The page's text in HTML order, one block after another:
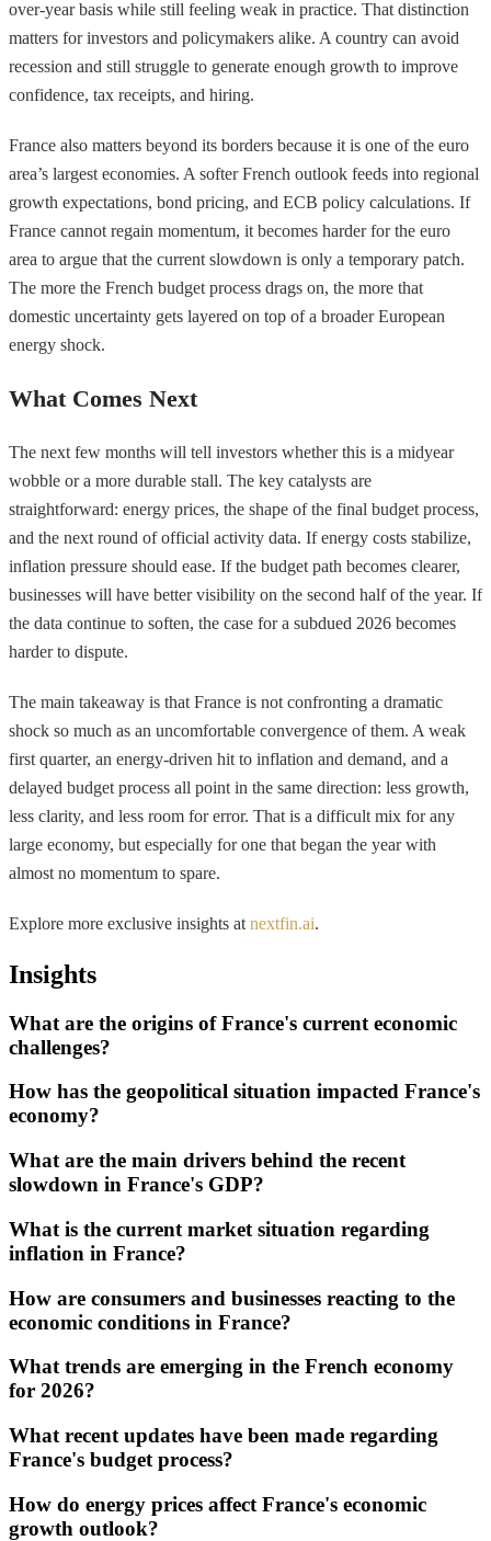
over-year basis while still feeling weak in practice. That distinction
matters for investors and policymakers alike. A country can avoid
recession and still struggle to generate enough growth to improve
confidence, tax receipts, and hiring.
France also matters beyond its borders because it is one of the euro
area’s largest economies. A softer French outlook feeds into regional
growth expectations, bond pricing, and ECB policy calculations. If
France cannot regain momentum, it becomes harder for the euro
area to argue that the current slowdown is only a temporary patch.
The more the French budget process drags on, the more that
domestic uncertainty gets layered on top of a broader European
energy shock.
What Comes Next
The next few months will tell investors whether this is a midyear
wobble or a more durable stall. The key catalysts are
straightforward: energy prices, the shape of the final budget process,
and the next round of official activity data. If energy costs stabilize,
inflation pressure should ease. If the budget path becomes clearer,
businesses will have better visibility on the second half of the year. If
the data continue to soften, the case for a subdued 2026 becomes
harder to dispute.
The main takeaway is that France is not confronting a dramatic
shock so much as an uncomfortable convergence of them. A weak
first quarter, an energy-driven hit to inflation and demand, and a
delayed budget process all point in the same direction: less growth,
less clarity, and less room for error. That is a difficult mix for any
large economy, but especially for one that began the year with
almost no momentum to spare.
Explore more exclusive insights at nextfin.ai.
Insights
What are the origins of France's current economic
challenges?
How has the geopolitical situation impacted France's
economy?
What are the main drivers behind the recent
slowdown in France's GDP?
What is the current market situation regarding
inflation in France?
How are consumers and businesses reacting to the
economic conditions in France?
What trends are emerging in the French economy
for 2026?
What recent updates have been made regarding
France's budget process?
How do energy prices affect France's economic
growth outlook?